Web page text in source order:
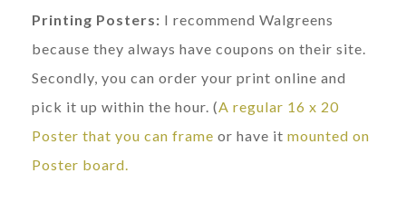
Printing Posters: I recommend Walgreens
because they always have coupons on their site.
Secondly, you can order your print online and
pick it up within the hour. (A regular 16 x 20
Poster that you can frame or have it mounted on
Poster board.